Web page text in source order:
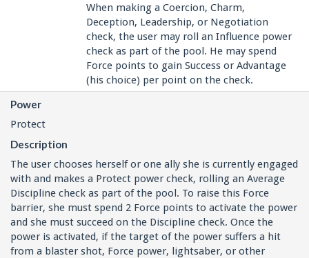
When making a Coercion, Charm,
Deception, Leadership, or Negotiation
check, the user may roll an Influence power
check as part of the pool. He may spend
Force points to gain Success or Advantage
(his choice) per point on the check.
Power
Protect
Description
The user chooses herself or one ally she is currently engaged
with and makes a Protect power check, rolling an Average
Discipline check as part of the pool. To raise this Force
barrier, she must spend 2 Force points to activate the power
and she must succeed on the Discipline check. Once the
power is activated, if the target of the power suffers a hit
from a blaster shot, Force power, lightsaber, or other